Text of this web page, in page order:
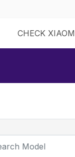
CHECK